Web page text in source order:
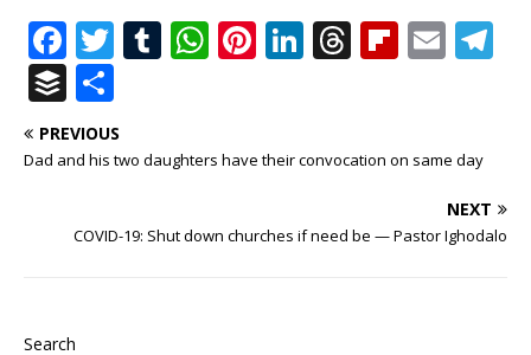
F
a
c
e
o
T
it
te
T
bl
W
s
p
Pi
r
st
Li
e
n
T
e
d
Fl
o
d
E
l
ra
m
B
u
ff
r
h
ar
PREVIOUS
Dad and his two daughters have their convocation on same day
NEXT
COVID-19: Shut down churches if need be — Pastor Ighodalo
Search